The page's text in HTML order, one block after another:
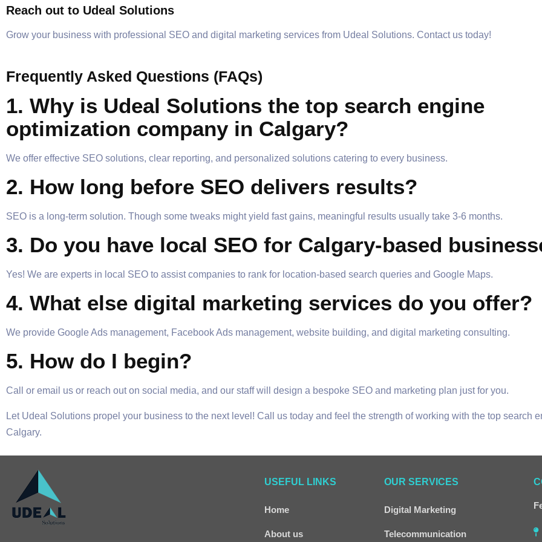
Reach out to Udeal Solutions
Grow your business with professional SEO and digital marketing services from Udeal Solutions. Contact us today!
Frequently Asked Questions (FAQs)
1. Why is Udeal Solutions the top search engine
optimization company in Calgary?
We offer effective SEO solutions, clear reporting, and personalized solutions catering to every business.
2. How long before SEO delivers results?
SEO is a long-term solution. Though some tweaks might yield fast gains, meaningful results usually take 3-6 months.
3. Do you have local SEO for Calgary-based
Yes! We are experts in local SEO to assist companies to rank for location-based search queries and Google Maps.
4. What else digital marketing services do you offer?
We provide Google Ads management, Facebook Ads management, website building, and digital marketing consulting.
5. How do I begin?
Call or email us or reach out on social media, and our staff will design a bespoke SEO and marketing plan just for you.
Let Udeal Solutions propel your business to the next level! Call us today and feel the strength of working with the top search
Calgary.
USEFUL LINKS
Home
About us
OUR SERVICES
Digital Marketing
Telecommunication